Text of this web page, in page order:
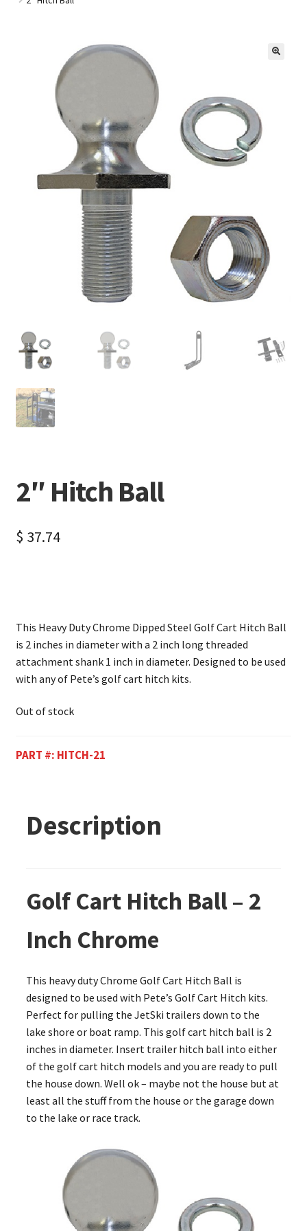
2″ Hitch Ball
$ 37.74
This Heavy Duty Chrome Dipped Steel Golf Cart Hitch Ball
is 2 inches in diameter with a 2 inch long threaded
attachment shank 1 inch in diameter. Designed to be used
with any of Pete’s golf cart hitch kits.
Out of stock
PART #: HITCH-21
Description
Golf Cart Hitch Ball – 2
Inch Chrome
This heavy duty Chrome Golf Cart Hitch Ball is
designed to be used with Pete’s Golf Cart Hitch kits.
Perfect for pulling the JetSki trailers down to the
lake shore or boat ramp. This golf cart hitch ball is 2
inches in diameter. Insert trailer hitch ball into either
of the golf cart hitch models and you are ready to pull
the house down. Well ok – maybe not the house but at
least all the stuff from the house or the garage down
to the lake or race track.